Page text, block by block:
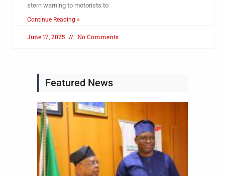
stern warning to motorists to
Continue Reading »
June 17, 2025 No Comments
Featured News